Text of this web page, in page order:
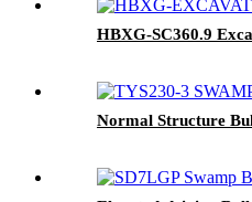
HBXG-SC360.9
Normal Structure